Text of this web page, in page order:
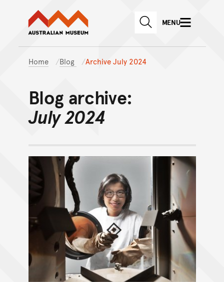
Skip to main content
Skip to
Australian Museum website
SEARCHMENU
Home Blog Archive July 2024
Blog archive:
July 2024